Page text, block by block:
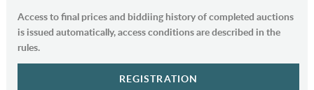
Access to final prices and biddiing history of completed auctions
is issued automatically, access conditions are described in the
rules.
REGISTRATION